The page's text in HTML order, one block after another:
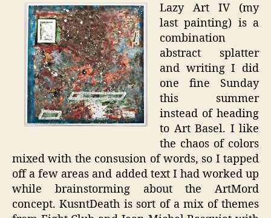
Lazy Art IV (my
last painting) is a
combination
abstract splatter
and writing I did
one fine Sunday
this summer
instead of heading
to Art Basel. I like
the chaos of colors
mixed with the consusion of words, so I tapped
off a few areas and added text I had worked up
while brainstorming about the ArtMord
concept. KusntDeath is sort of a mix of themes